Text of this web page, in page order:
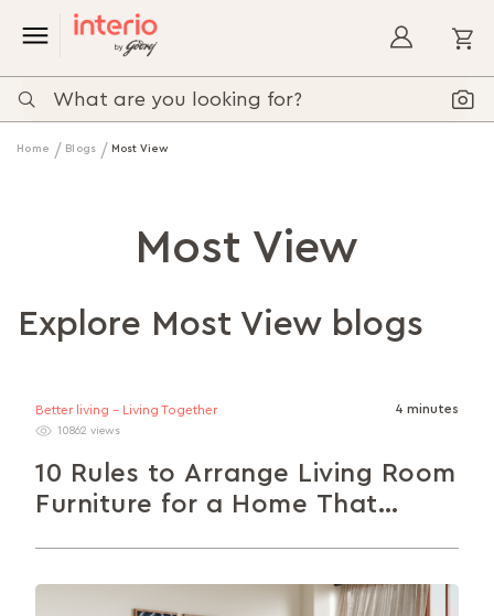
Home Blogs Most View
Most View
Explore Most View blogs
Better living - Living Together 4 minutes
10862 views
10 Rules to Arrange Living Room
Furniture for a Home That
Not sure how to arrange your living room